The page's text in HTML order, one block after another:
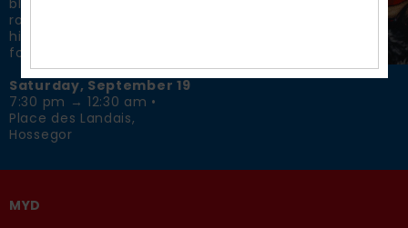
blends house, hip-hop,
rock and rave culture into
high-energy sets made
for the dancefloor.
Saturday, September 19
7:30 pm → 12:30 am •
Place des Landais,
Hossegor
MYD